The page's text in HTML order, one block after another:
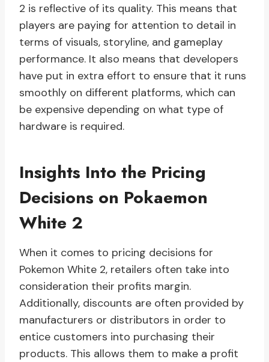
2 is reflective of its quality. This means that
players are paying for attention to detail in
terms of visuals, storyline, and gameplay
performance. It also means that developers
have put in extra effort to ensure that it runs
smoothly on different platforms, which can
be expensive depending on what type of
hardware is required.
Insights Into the Pricing
Decisions on Pokaemon
White 2
When it comes to pricing decisions for
Pokemon White 2, retailers often take into
consideration their profits margin.
Additionally, discounts are often provided by
manufacturers or distributors in order to
entice customers into purchasing their
products. This allows them to make a profit